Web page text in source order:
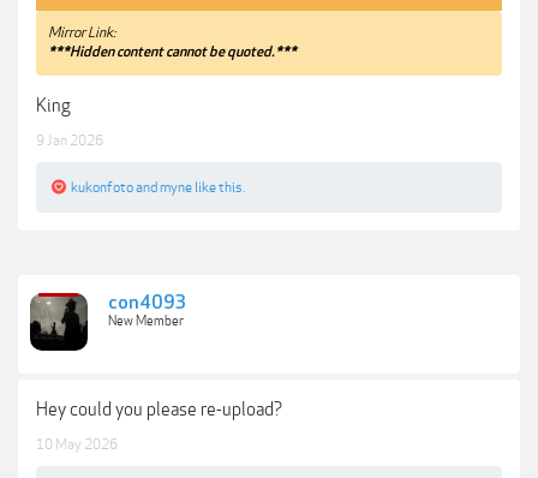
Mirror Link:
***Hidden content cannot be quoted.***
King
9 Jan 2026
kukonfotoandmyne like this.
con4093
New Member
Hey could you please re-upload?
10 May 2026